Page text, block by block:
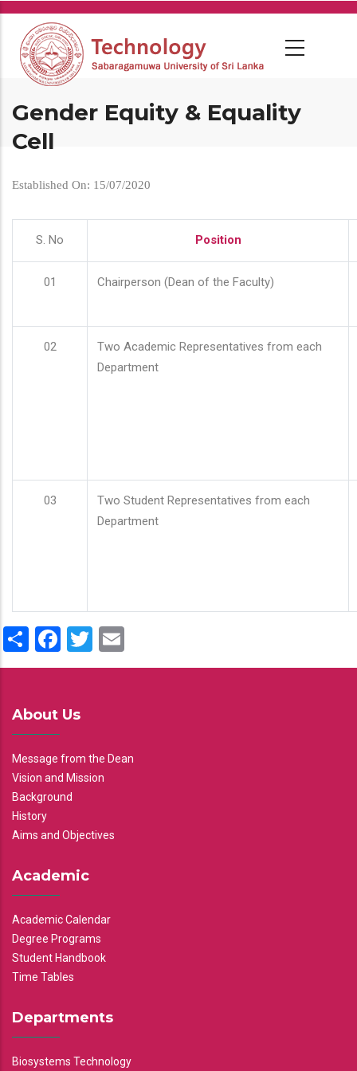
Skip
main
content
Gender Equity & Equality
Cell
Established On: 15/07/2020
S. No Position
01 Chairperson (Dean of the Faculty)
02
Two Academic Representatives from each
Department
03
Two Student Representatives from each
Department
ShareFacebook
Twitter
About Us
Message from the Dean
Vision and Mission
Background
History
Aims and Objectives
Academic
Academic Calendar
Degree Programs
Student Handbook
Time Tables
Departments
Biosystems Technology